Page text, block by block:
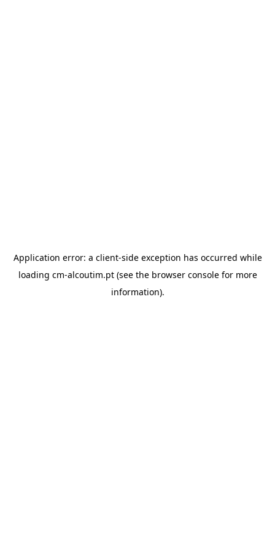
Application error: a client-side exception has occurred while
loading cm-alcoutim.pt(see the browser consolefor more
information).